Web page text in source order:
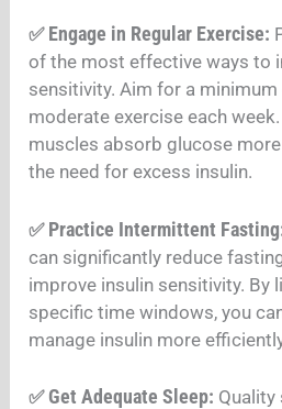
✅ Engage in Regular Exercise:
of the most effective ways to
sensitivity. Aim for a
moderate exercise each
muscles absorb glucose
the need for excess insulin.
✅ Practice Intermittent
can significantly reduce
improve insulin sensitivity. By
specific time windows, you
manage insulin more
✅ Get Adequate Sleep: